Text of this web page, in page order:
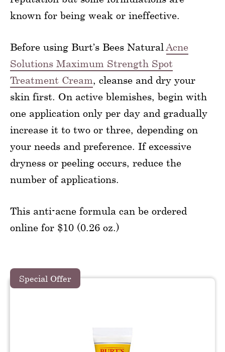
known for being weak or ineffective.
Before using Burt’s Bees Natural Acne
Solutions Maximum Strength Spot
Treatment Cream, cleanse and dry your
skin first. On active blemishes, begin with
one application only per day and gradually
increase it to two or three, depending on
your needs and preference. If excessive
dryness or peeling occurs, reduce the
number of applications.
This anti-acne formula can be ordered
online for $10 (0.26 oz.)
Special Offer